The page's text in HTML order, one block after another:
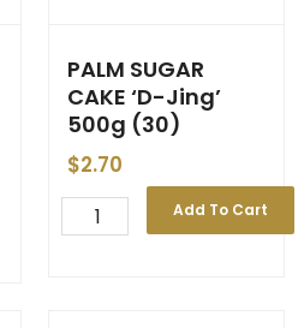
PALM SUGAR
CAKE ‘D-Jing’
500g (30)
$2.70
Add To Cart